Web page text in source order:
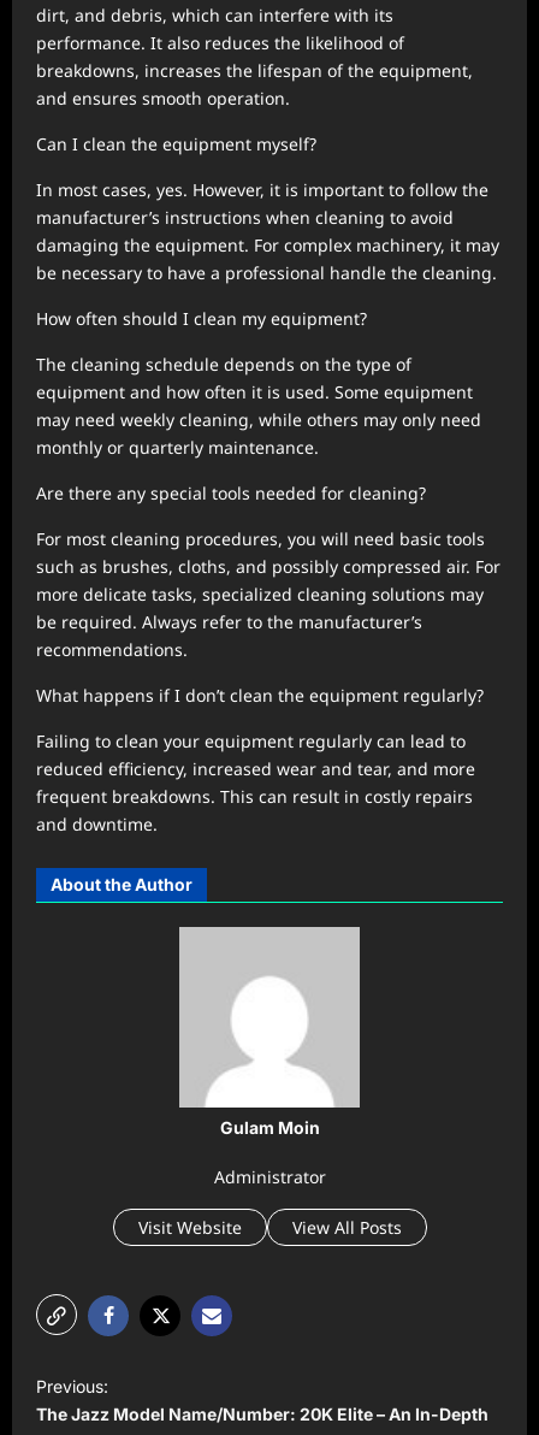
dirt, and debris, which can interfere with its
performance. It also reduces the likelihood of
breakdowns, increases the lifespan of the equipment,
and ensures smooth operation.
Can I clean the equipment myself?
In most cases, yes. However, it is important to follow the
manufacturer’s instructions when cleaning to avoid
damaging the equipment. For complex machinery, it may
be necessary to have a professional handle the cleaning.
How often should I clean my equipment?
The cleaning schedule depends on the type of
equipment and how often it is used. Some equipment
may need weekly cleaning, while others may only need
monthly or quarterly maintenance.
Are there any special tools needed for cleaning?
For most cleaning procedures, you will need basic tools
such as brushes, cloths, and possibly compressed air. For
more delicate tasks, specialized cleaning solutions may
be required. Always refer to the manufacturer’s
recommendations.
What happens if I don’t clean the equipment regularly?
Failing to clean your equipment regularly can lead to
reduced efficiency, increased wear and tear, and more
frequent breakdowns. This can result in costly repairs
and downtime.
About the Author
Gulam Moin
Administrator
Visit Website View All Posts
o
Previous:
The Jazz Model Name/Number: 20K Elite – An In-Depth